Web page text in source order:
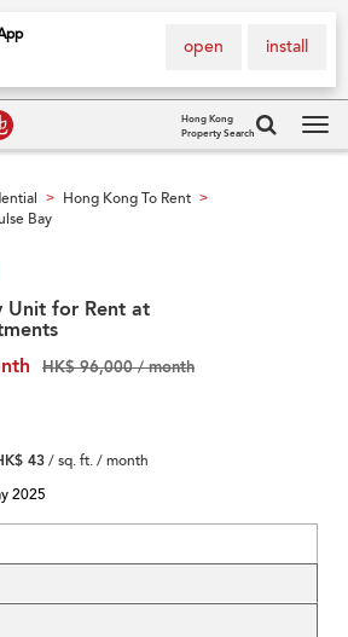
install
open
Hong Kong
Property Search
> Hong Kong To Rent >
Bay
Unit for Rent at
HK$ 96,000 / month
43/ sq. ft. / month
2025